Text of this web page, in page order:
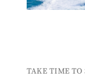
TAKE TIME TO